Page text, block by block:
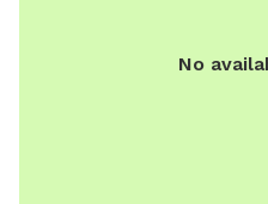
Large grassy play area Trees
No